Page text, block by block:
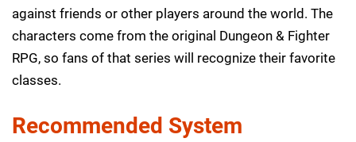
against friends or other players around the world. The
characters come from the original Dungeon & Fighter
RPG, so fans of that series will recognize their favorite
classes.
Recommended System